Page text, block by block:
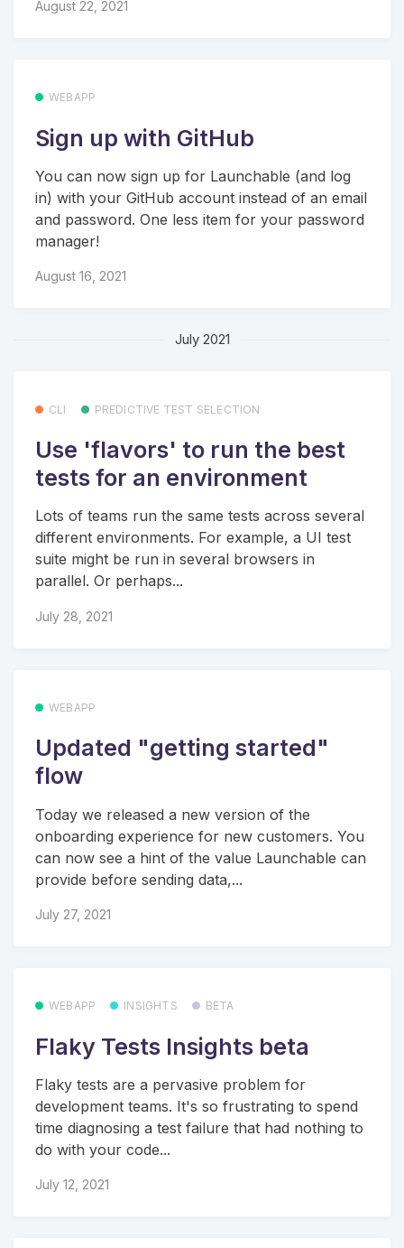
August 22, 2021
WEBAPP
Sign up with GitHub
You can now sign up for Launchable (and log
in) with your GitHub account instead of an email
and password. One less item for your password
manager!
August 16, 2021
July 2021
CLI PREDICTIVE TEST SELECTION
Use 'flavors' to run the best
tests for an environment
Lots of teams run the same tests across several
different environments. For example, a UI test
suite might be run in several browsers in
parallel. Or perhaps...
July 28, 2021
WEBAPP
Updated "getting started"
flow
Today we released a new version of the
onboarding experience for new customers. You
can now see a hint of the value Launchable can
provide before sending data,...
July 27, 2021
WEBAPP INSIGHTS BETA
Flaky Tests Insights beta
Flaky tests are a pervasive problem for
development teams. It's so frustrating to spend
time diagnosing a test failure that had nothing to
do with your code...
July 12, 2021